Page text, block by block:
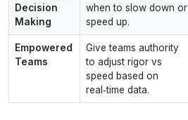
Decision
Making
when to slow down or
speed up.
Empowered
Teams
Give teams authority
to adjust rigor vs
speed based on
real‑time data.